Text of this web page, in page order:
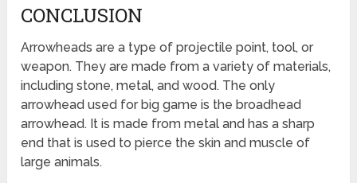
CONCLUSION
Arrowheads are a type of projectile point, tool, or
weapon. They are made from a variety of materials,
including stone, metal, and wood. The only
arrowhead used for big game is the broadhead
arrowhead. It is made from metal and has a sharp
end that is used to pierce the skin and muscle of
large animals.